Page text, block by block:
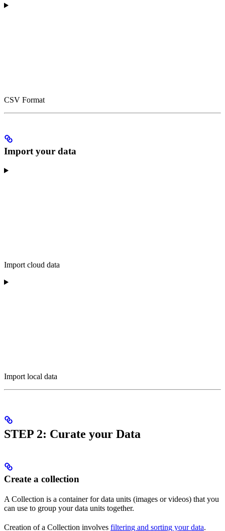
CSV Format
Import your data
Import cloud data
Import local data
STEP 2: Curate your Data
Create a collection
A Collection is a container for data units (images or videos) that you
can use to group your data units together.
Creation of a Collection involves filtering and sorting your data.